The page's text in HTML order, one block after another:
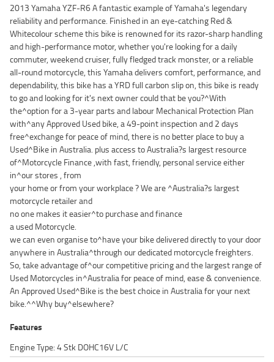
2013 Yamaha YZF-R6 A fantastic example of Yamaha's legendary
reliability and performance. Finished in an eye-catching Red &
Whitecolour scheme this bike is renowned for its razor-sharp handling
and high-performance motor, whether you're looking for a daily
commuter, weekend cruiser, fully fledged track monster, or a reliable
all-round motorcycle, this Yamaha delivers comfort, performance, and
dependability, this bike has a YRD full carbon slip on, this bike is ready
to go and looking for it's next owner could that be you?^With
the^option for a 3-year parts and labour Mechanical Protection Plan
with^any Approved Used bike, a 49-point inspection and 2 days
free^exchange for peace of mind, there is no better place to buy a
Used^Bike in Australia. plus access to Australia?s largest resource
of^Motorcycle Finance ,with fast, friendly, personal service either
in^our stores , from
your home or from your workplace ? We are ^Australia?s largest
motorcycle retailer and
no one makes it easier^to purchase and finance
a used Motorcycle.
we can even organise to^have your bike delivered directly to your door
anywhere in Australia^through our dedicated motorcycle freighters.
So, take advantage of^our competitive pricing and the largest range of
Used Motorcycles in^Australia for peace of mind, ease & convenience.
An Approved Used^Bike is the best choice in Australia for your next
bike.^^Why buy^elsewhere?
Features
Engine Type: 4 Stk DOHC16V L/C